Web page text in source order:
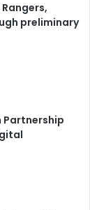
preliminary
Partnership